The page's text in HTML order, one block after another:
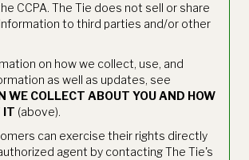
CCPA. The Tie does not sell or share
to third parties and/or other
on how we collect, use, and
as well as updates, see
WE COLLECT ABOUT YOU AND HOW
IT (above).
can exercise their rights directly
agent by contacting The Tie's